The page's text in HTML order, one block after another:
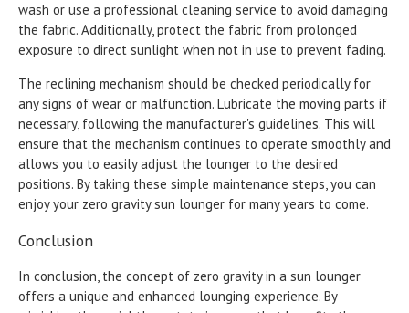
wash or use a professional cleaning service to avoid damaging
the fabric. Additionally, protect the fabric from prolonged
exposure to direct sunlight when not in use to prevent fading.
The reclining mechanism should be checked periodically for
any signs of wear or malfunction. Lubricate the moving parts if
necessary, following the manufacturer's guidelines. This will
ensure that the mechanism continues to operate smoothly and
allows you to easily adjust the lounger to the desired
positions. By taking these simple maintenance steps, you can
enjoy your zero gravity sun lounger for many years to come.
Conclusion
In conclusion, the concept of zero gravity in a sun lounger
offers a unique and enhanced lounging experience. By